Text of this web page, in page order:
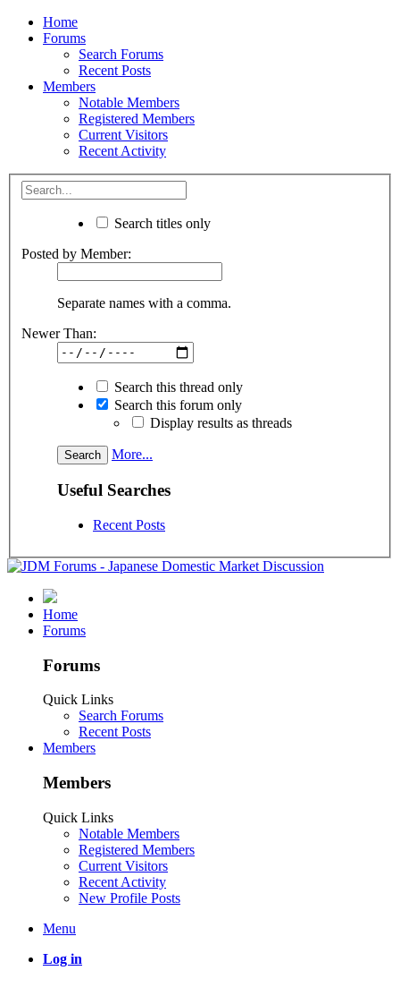
Home
Forums
Search Forums
Recent Posts
Members
Notable Members
Registered Members
Current Visitors
Recent Activity
Search titles only
Posted by Member:
Separate names with a comma.
Newer Than:
Search this thread only
Search this forum only
Display results as threads
More...
Useful Searches
Recent Posts
Home
Forums
Forums
Quick Links
Search Forums
Recent Posts
Members
Members
Quick Links
Notable Members
Registered Members
Current Visitors
Recent Activity
New Profile Posts
Menu
Log in